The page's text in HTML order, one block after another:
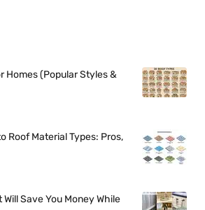
Homes (Popular Styles &
Roof Material Types: Pros,
Save You Money While